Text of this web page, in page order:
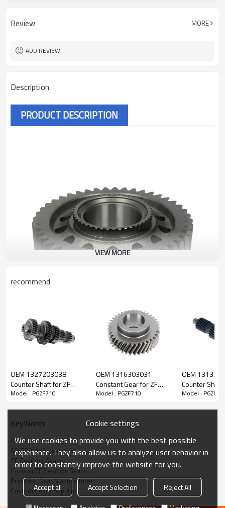
Surface Treatment Shot Peening
Review MORE
ADD REVIEW
Description
PRODUCT DESCRIPTION
ZF Transmission Gear 0073301159
The Gear OEM No. 0073301159 is fit for:
16, G231-16, G240-16 (R. 11,70-0,69), G260-16.
This gear is vital to keeping trucks operating reliably and
maintaining smooth, stable transmission performance.
VIEW MORE
recommend
OEM 1327203038
Counter Shaft for ZF
Gearbox-PairGears
Model : PGZF710
OEM 1316303031
Constant Gear for ZF
Gearbox-PairGears
Model : PGZF710
OEM
Counter Shaft
Gearbox-
Model :
KeyWords
Gear
0073301159 gear
ZF Gearbox Gears
Custom ZF Gearbox Gears
Precision Gear Manufacturer
Custom Gears Supplier
Cookie settings
We use cookies to provide you with the best possible
experience. They also allow us to analyze user behavior in
order to constantly improve the website for you.
Accept all Accept Selection
Reject All